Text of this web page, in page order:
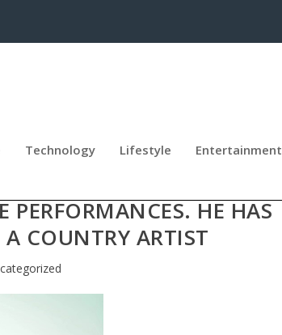
Technology Lifestyle Entertainment
HE HAS
COUNTRY ARTIST